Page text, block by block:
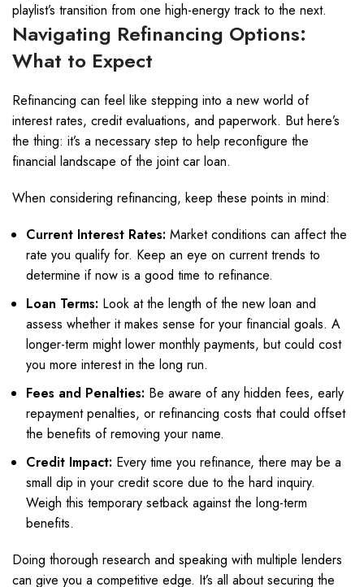
playlist’s transition from one high-energy track to the next.
Navigating Refinancing Options:
What to Expect
Refinancing can feel like stepping into a new world of
interest rates, credit evaluations, and paperwork. But here’s
the thing: it’s a necessary step to help reconfigure the
financial landscape of the joint car loan.
When considering refinancing, keep these points in mind:
Current Interest Rates: Market conditions can affect the
rate you qualify for. Keep an eye on current trends to
determine if now is a good time to refinance.
Loan Terms: Look at the length of the new loan and
assess whether it makes sense for your financial goals. A
longer-term might lower monthly payments, but could cost
you more interest in the long run.
Fees and Penalties: Be aware of any hidden fees, early
repayment penalties, or refinancing costs that could offset
the benefits of removing your name.
Credit Impact: Every time you refinance, there may be a
small dip in your credit score due to the hard inquiry.
Weigh this temporary setback against the long-term
benefits.
Doing thorough research and speaking with multiple lenders
can give you a competitive edge. It’s all about securing the